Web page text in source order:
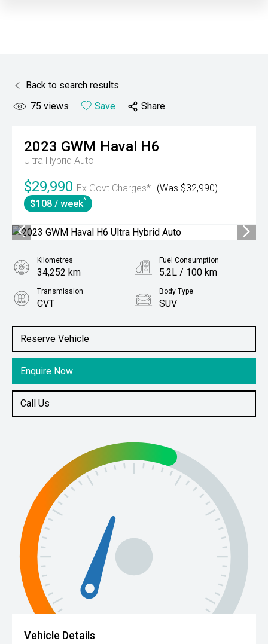
Back to search results
75 views Save Share
2023 GWM Haval H6
Ultra Hybrid Auto
$29,990 Ex Govt Charges* (Was $32,990)
$108 / week^
Reserve Vehicle
Enquire Now
Call Us
Kilometres
34,252 km
Fuel Consumption
5.2L / 100 km
Transmission
CVT
Body Type
SUV
1.5L Hybrid
Vehicle Details